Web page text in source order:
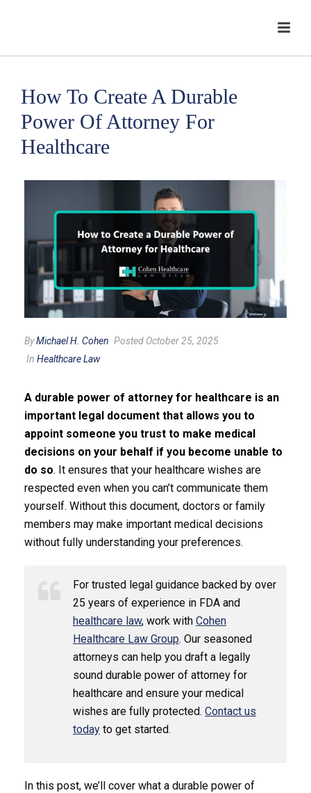
How To Create A Durable
Power Of Attorney For
Healthcare
ByMichael H. Cohen Posted October 25, 2025
In Healthcare Law
A durable power of attorney for healthcare is an
important legal document that allows you to
appoint someone you trust to make medical
decisions on your behalf if you become unable to
do so. It ensures that your healthcare wishes are
respected even when you can’t communicate them
yourself. Without this document, doctors or family
members may make important medical decisions
without fully understanding your preferences.
For trusted legal guidance backed by over
25 years of experience in FDA and
healthcare law, work with Cohen
Healthcare Law Group. Our seasoned
attorneys can help you draft a legally
sound durable power of attorney for
healthcare and ensure your medical
wishes are fully protected. Contact us
today to get started.
In this post, we’ll cover what a durable power of